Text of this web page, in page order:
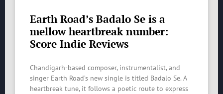
Earth Road’s Badalo Se is a
mellow heartbreak number:
Score Indie Reviews
Chandigarh-based composer, instrumentalist, and
singer Earth Road’s new single is titled Badalo Se. A
heartbreak tune, it follows a poetic route to express